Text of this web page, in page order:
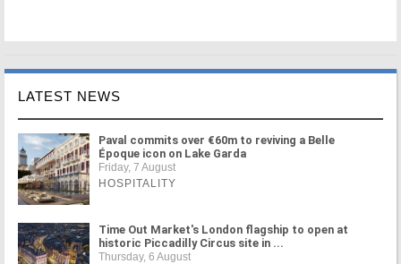
LATEST NEWS
Paval commits over €60m to reviving a Belle
Époque icon on Lake Garda
Friday, 7 August
HOSPITALITY
Time Out Market's London flagship to open at
historic Piccadilly Circus site in ...
Thursday, 6 August